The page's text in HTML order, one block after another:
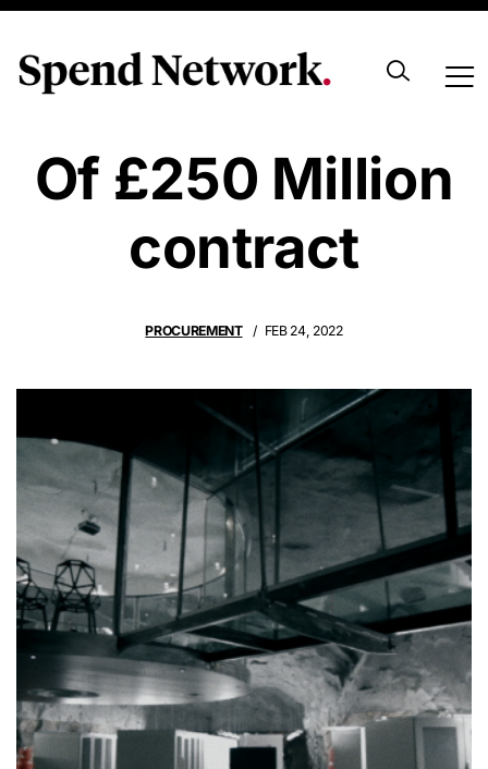
Sole Beneficiary
Of £250 Million
contract
PROCUREMENT FEB 24, 2022